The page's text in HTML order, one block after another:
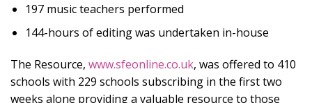
197 music teachers performed
144-hours of editing was undertaken in-house
The Resource, www.sfeonline.co.uk, was offered to 410
schools with 229 schools subscribing in the first two
weeks alone providing a valuable resource to those